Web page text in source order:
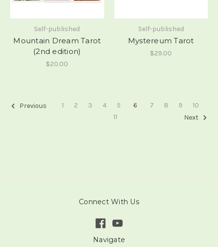
Self-published
Mountain Dream Tarot
(2nd edition)
$20.00
Self-published
Mystereum Tarot
$29.00
Previous 1 2 3 4 5 6 7 8 9
10
11
Next
Connect With Us
Navigate